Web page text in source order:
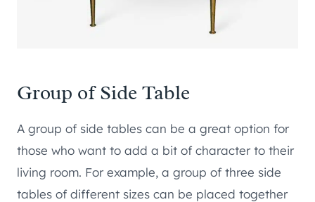
Group of Side Table
A group of side tables can be a great option for
those who want to add a bit of character to their
living room. For example, a group of three side
tables of different sizes can be placed together